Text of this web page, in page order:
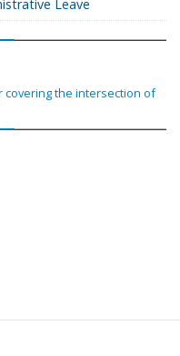
Leave
covering the intersection of